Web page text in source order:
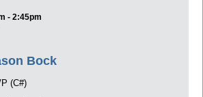
- 2:45pm
Bock
(C#)